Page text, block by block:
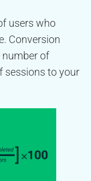
users who
Conversion
number of
sessions to your